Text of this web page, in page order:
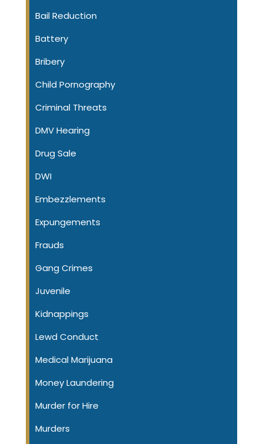
Bail Reduction
Battery
Bribery
Child Pornography
Criminal Threats
DMV Hearing
Drug Sale
DWI
Embezzlements
Expungements
Frauds
Gang Crimes
Juvenile
Kidnappings
Lewd Conduct
Medical Marijuana
Money Laundering
Murder for Hire
Murders